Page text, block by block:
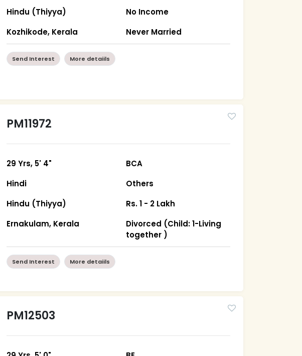
Hindu (Thiyya)
Kozhikode, Kerala
No Income
Never Married
Send Interest More detaiils
PM11972
29 Yrs, 5' 4"
Hindi
Hindu (Thiyya)
Ernakulam, Kerala
BCA
Others
Rs. 1 - 2 Lakh
Divorced (Child: 1-Living
together )
Send Interest More detaiils
PM12503